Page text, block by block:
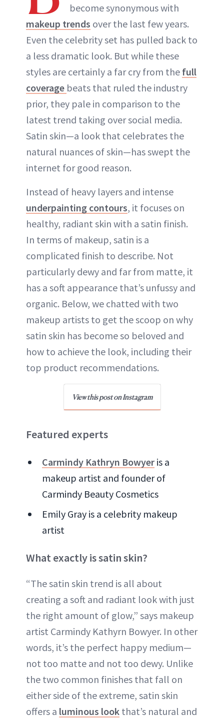
become synonymous with
makeup trends over the last few years.
Even the celebrity set has pulled back to
a less dramatic look. But while these
styles are certainly a far cry from the full
coverage beats that ruled the industry
prior, they pale in comparison to the
latest trend taking over social media.
Satin skin—a look that celebrates the
natural nuances of skin—has swept the
internet for good reason.
Instead of heavy layers and intense
underpainting contours, it focuses on
healthy, radiant skin with a satin finish.
In terms of makeup, satin is a
complicated finish to describe. Not
particularly dewy and far from matte, it
has a soft appearance that’s unfussy and
organic. Below, we chatted with two
makeup artists to get the scoop on why
satin skin has become so beloved and
how to achieve the look, including their
top product recommendations.
View this post on Instagram
Featured experts
Carmindy Kathryn Bowyer is a
makeup artist and founder of
Carmindy Beauty Cosmetics
Emily Gray is a celebrity makeup
artist
What exactly is satin skin?
“The satin skin trend is all about
creating a soft and radiant look with just
the right amount of glow,” says makeup
artist Carmindy Kathyrn Bowyer. In other
words, it’s the perfect happy medium—
not too matte and not too dewy. Unlike
the two common finishes that fall on
either side of the extreme, satin skin
offers a luminous look that’s natural and